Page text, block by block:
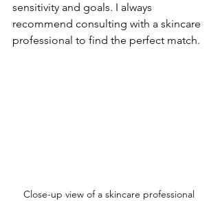
sensitivity and goals. I always
recommend consulting with a skincare
professional to find the perfect match.
Close-up view of a skincare professional